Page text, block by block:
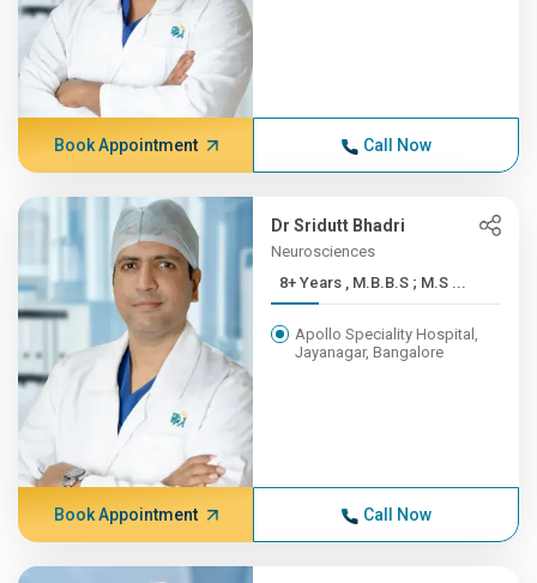
Book Appointment Call Now
Dr Sridutt Bhadri
Neurosciences
8+ Years , M.B.B.S ; M.S ...
Apollo Speciality Hospital,
Jayanagar, Bangalore
Book Appointment Call Now